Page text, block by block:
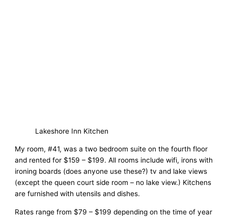
Lakeshore Inn Kitchen
My room, #41, was a two bedroom suite on the fourth floor
and rented for $159 – $199. All rooms include wifi, irons with
ironing boards (does anyone use these?) tv and lake views
(except the queen court side room – no lake view.) Kitchens
are furnished with utensils and dishes.
Rates range from $79 – $199 depending on the time of year